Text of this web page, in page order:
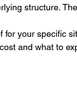
structure.
for your specific
and what to